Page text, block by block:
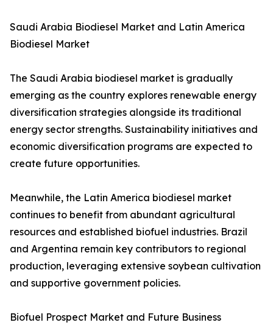
Saudi Arabia Biodiesel Market and Latin America
Biodiesel Market
The Saudi Arabia biodiesel market is gradually
emerging as the country explores renewable energy
diversification strategies alongside its traditional
energy sector strengths. Sustainability initiatives and
economic diversification programs are expected to
create future opportunities.
Meanwhile, the Latin America biodiesel market
continues to benefit from abundant agricultural
resources and established biofuel industries. Brazil
and Argentina remain key contributors to regional
production, leveraging extensive soybean cultivation
and supportive government policies.
Biofuel Prospect Market and Future Business